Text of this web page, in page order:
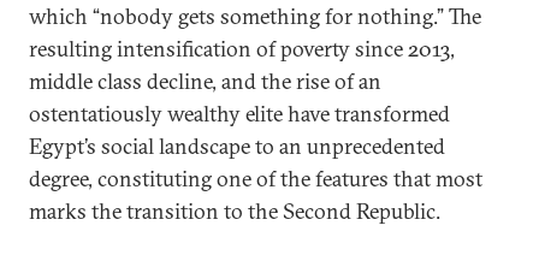
which “nobody gets something for nothing.” The
resulting intensification of poverty since 2013,
middle class decline, and the rise of an
ostentatiously wealthy elite have transformed
Egypt’s social landscape to an unprecedented
degree, constituting one of the features that most
marks the transition to the Second Republic.